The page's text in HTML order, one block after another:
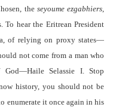
the seyoume ezgabhiers
hear the Eritrean President
of relying on proxy states—
not come from a man who
Selassie I. Stop
history, you should not be
enumerate it once again in his